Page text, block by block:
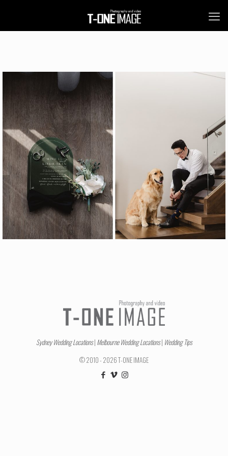
Sydney Wedding Locations| Melbourne Wedding Locations| Wedding Tips
© 2010 - 2026 T-ONE IMAGE